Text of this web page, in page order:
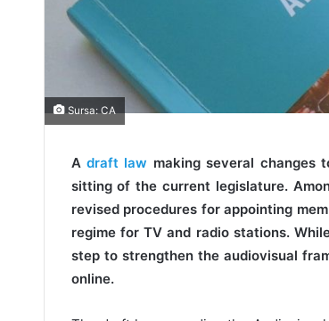
Sursa: CA
Adraft law making several changes
sitting of the current legislature.
revised procedures for appointing
regime for TV and radio stations.
step to strengthen the audiovisual
online.